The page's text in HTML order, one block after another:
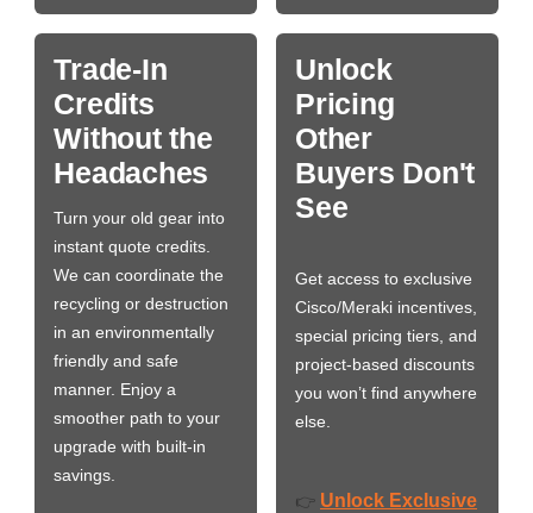
Trade-In
Credits
Without the
Headaches
Turn your old gear into
instant quote credits.
We can coordinate the
recycling or destruction
in an environmentally
friendly and safe
manner. Enjoy a
smoother path to your
upgrade with built-in
savings.
Unlock
Pricing
Other
Buyers Don't
See
Get access to exclusive
Cisco/Meraki incentives,
special pricing tiers, and
project-based discounts
you won’t find anywhere
else.
👉 Unlock Exclusive